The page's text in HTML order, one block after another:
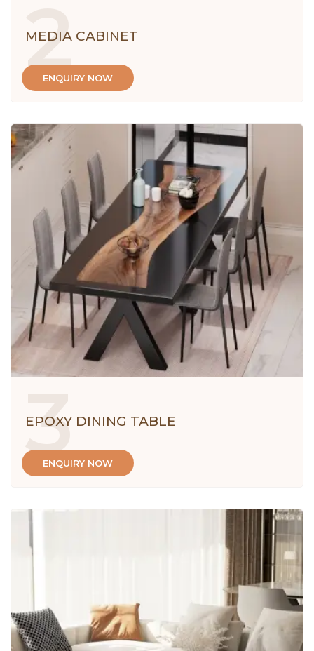
2
MEDIA CABINET
ENQUIRY NOW
3
EPOXY DINING TABLE
ENQUIRY NOW